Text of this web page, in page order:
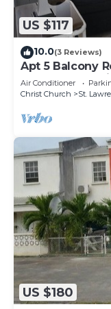
US $117
10.0(3 Reviews)
Apt 5 Balcony
apartment 6
Air Conditioner
Christ Church
St.
US $180